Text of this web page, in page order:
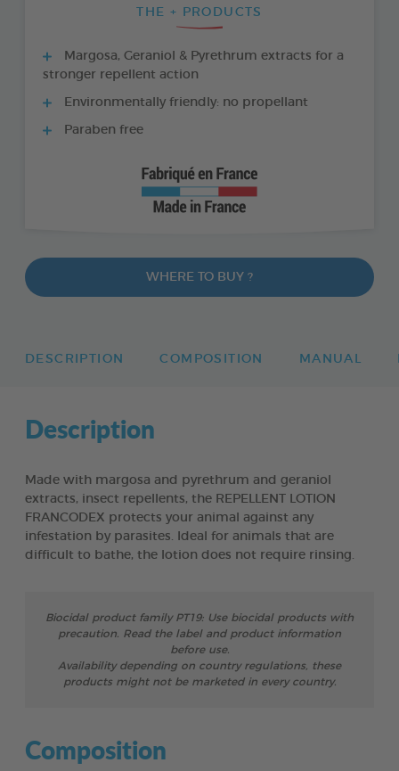
THE + PRODUCTS
Margosa, Geraniol & Pyrethrum extracts for a
stronger repellent action
Environmentally friendly: no propellant
Paraben free
WHERE TO BUY ?
DESCRIPTION COMPOSITION MANUAL
Description
Made with margosa and pyrethrum and geraniol
extracts, insect repellents, the REPELLENT LOTION
FRANCODEX protects your animal against any
infestation by parasites. Ideal for animals that are
difficult to bathe, the lotion does not require rinsing.
Biocidal product family PT19: Use biocidal products with
precaution. Read the label and product information
before use.
Availability depending on country regulations, these
products might not be marketed in every country.
Composition